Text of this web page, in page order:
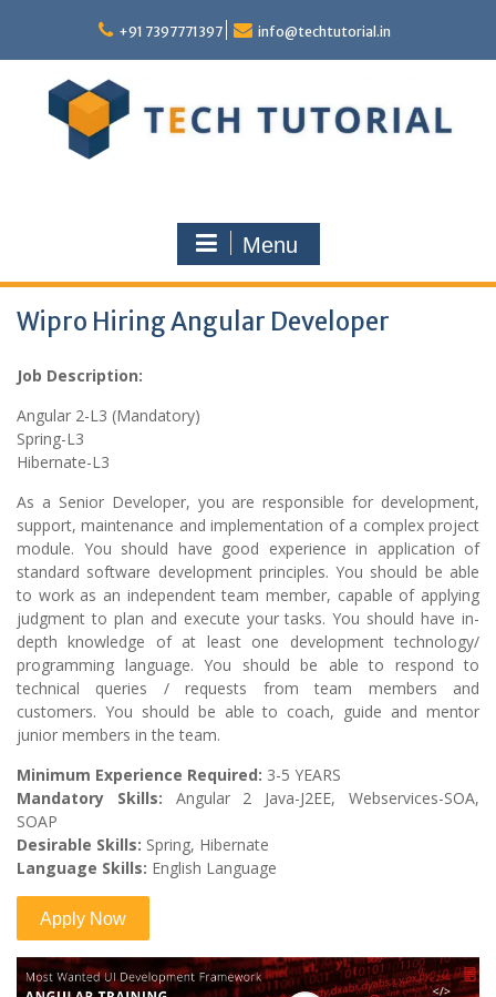
content
+91 7397771397 info@techtutorial.in
Menu
Wipro Hiring Angular Developer
Job Description:
Angular 2-L3 (Mandatory)
Spring-L3
Hibernate-L3
As a Senior Developer, you are responsible for development,
support, maintenance and implementation of a complex project
module. You should have good experience in application of
standard software development principles. You should be able
to work as an independent team member, capable of applying
judgment to plan and execute your tasks. You should have in-
depth knowledge of at least one development technology/
programming language. You should be able to respond to
technical queries / requests from team members and
customers. You should be able to coach, guide and mentor
junior members in the team.
Minimum Experience Required: 3-5 YEARS
Mandatory Skills: Angular 2 Java-J2EE, Webservices-SOA,
SOAP
Desirable Skills: Spring, Hibernate
Language Skills: English Language